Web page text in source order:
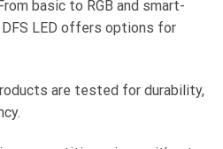
basic to RGB and smart-
LED offers options for
are tested for durability,